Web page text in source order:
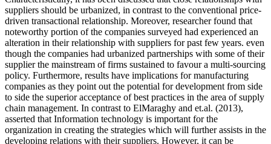
suppliers should be urbanized, in contrast to the conventional price-
driven transactional relationship. Moreover, researcher found that
noteworthy portion of the companies surveyed had experienced an
alteration in their relationship with suppliers for past few years. even
though the companies had urbanized partnerships with some of their
supplier the mainstream of firms sustained to favour a multi-sourcing
policy. Furthermore, results have implications for manufacturing
companies as they point out the potential for development from side
to side the superior acceptance of best practices in the area of supply
chain management. In contrast to ElMaraghy and et.al. (2013),
asserted that Information technology is important for the
organization in creating the strategies which will further assists in the
developing relations with their suppliers. However, it can be